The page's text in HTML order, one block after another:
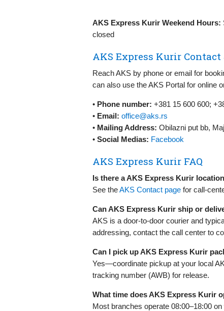
AKS Express Kurir Weekend Hours:
closed
AKS Express Kurir
Reach AKS by phone or email for
can also use the AKS Portal for online
• Phone number: +381 15 600 600;
• Email: office@aks.rs
• Mailing Address: Obilazni put bb,
• Social Medias: Facebook
AKS Express Kurir FAQ
Is there a AKS Express Kurir
See theAKS Contact page for
Can AKS Express Kurir ship or
AKS is a door‑to‑door courier and
addressing, contact the call center to
Can I pick up AKS Express Kurir
Yes—coordinate pickup at your local
tracking number (AWB) for release.
What time does AKS Express Kurir
Most branches operate 08:00–18:00